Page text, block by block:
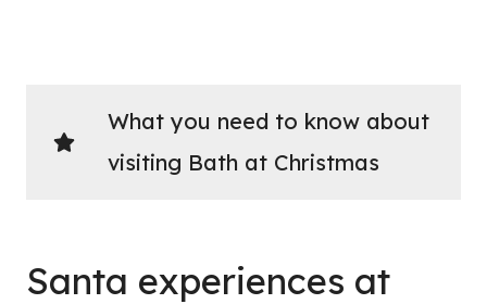
What you need to know about
visiting Bath at Christmas
Santa experiences at